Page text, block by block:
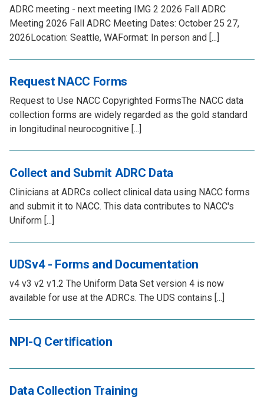
ADRC meeting - next meeting IMG 2 2026 Fall ADRC
Meeting 2026 Fall ADRC Meeting Dates: October 25 27,
2026Location: Seattle, WAFormat: In person and [...]
Request NACC Forms
Request to Use NACC Copyrighted FormsThe NACC data
collection forms are widely regarded as the gold standard
in longitudinal neurocognitive [...]
Collect and Submit ADRC Data
Clinicians at ADRCs collect clinical data using NACC forms
and submit it to NACC. This data contributes to NACC's
Uniform [...]
UDSv4 - Forms and Documentation
v4 v3 v2 v1.2 The Uniform Data Set version 4 is now
available for use at the ADRCs. The UDS contains [...]
NPI-Q Certification
Data Collection Training